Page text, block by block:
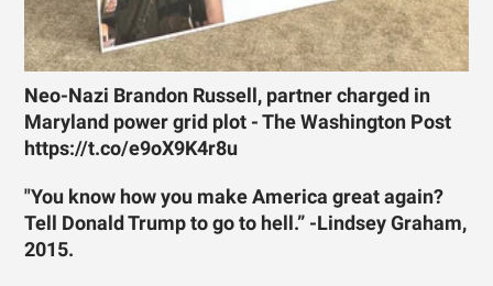
Neo-Nazi Brandon Russell, partner charged in
Maryland power grid plot - The Washington Post
https://t.co/e9oX9K4r8u
"You know how you make America great again?
Tell Donald Trump to go to hell.” -Lindsey Graham,
2015.